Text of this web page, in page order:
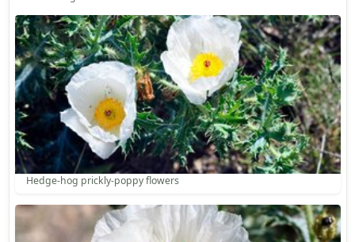
Hedge-hog prickly-poppy flowers